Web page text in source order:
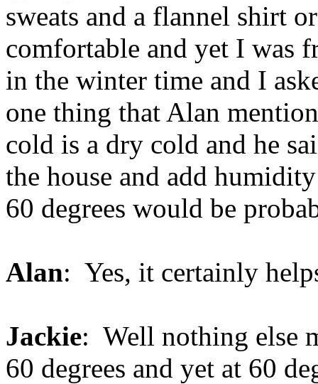
sweats and a flannel shirt
comfortable and yet I was
in the winter time and I
one thing that Alan
cold is a dry cold and he
the house and add
60 degrees would be
Alan: Yes, it certainly
Jackie: Well nothing else
60 degrees and yet at 60